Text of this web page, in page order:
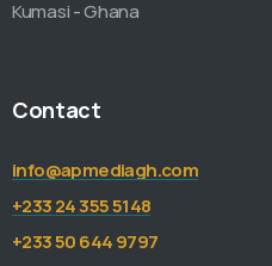
Kumasi - Ghana
Contact
info@apmediagh.com
+233 24 355 5148
+233 50 644 9797